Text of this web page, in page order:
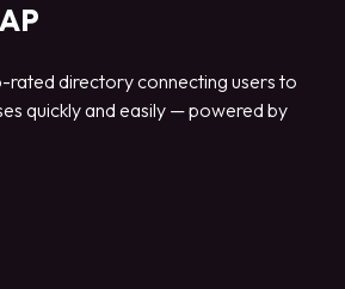
rated directory connecting users to
quickly and easily — powered by